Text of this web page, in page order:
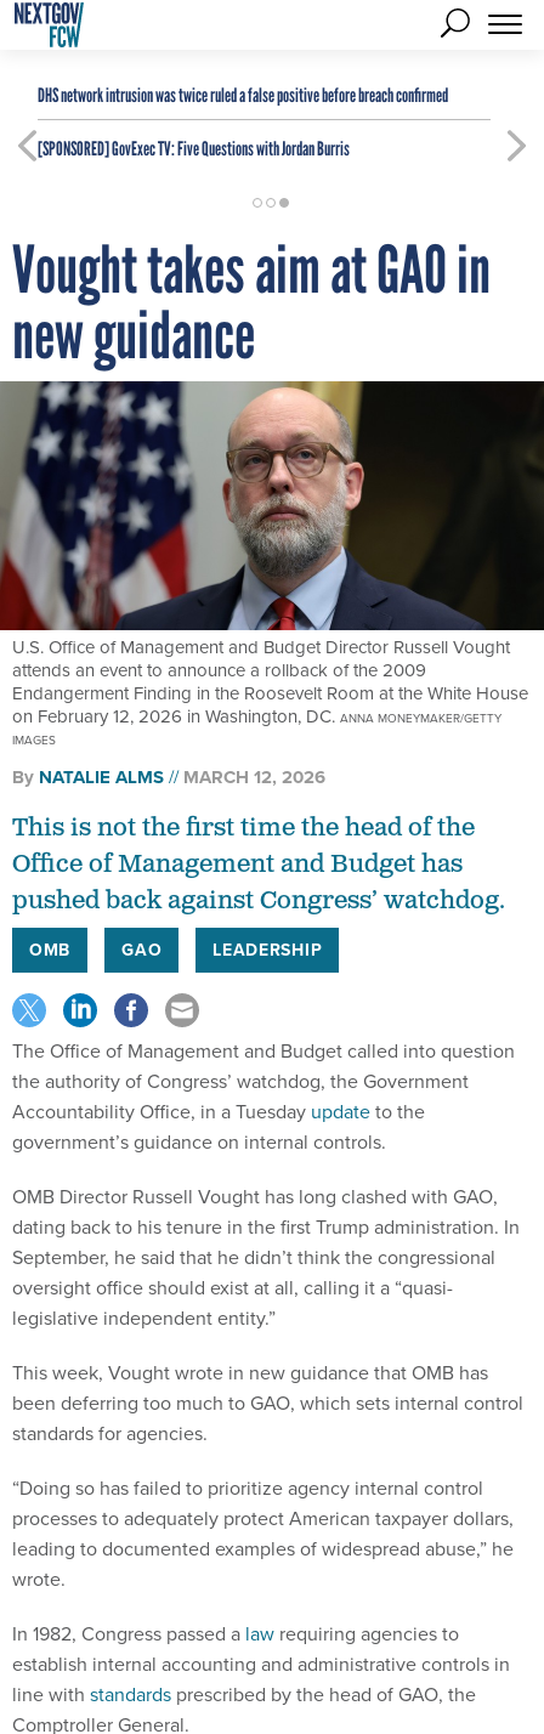
DHS network intrusion was twice ruled a false positive before breach confirmed
[SPONSORED]GovExec TV: Five Questions with Jordan Burris
Vought takes aim at GAO in
new guidance
U.S. Office of Management and Budget Director Russell Vought
attends an event to announce a rollback of the 2009
Endangerment Finding in the Roosevelt Room at the White House
on February 12, 2026 in Washington, DC. ANNA MONEYMAKER/GETTY
IMAGES
By NATALIE ALMS MARCH 12, 2026
This is not the first time the head of the
Office of Management and Budget has
pushed back against Congress’ watchdog.
OMB GAO LEADERSHIP
The Office of Management and Budget called into question
the authority of Congress’ watchdog, the Government
Accountability Office, in a Tuesday updateto the
government’s guidance on internal controls.
OMB Director Russell Vought has long clashed with GAO,
dating back to his tenure in the first Trump administration. In
September, he said that he didn’t think the congressional
oversight office should exist at all, calling it a “quasi-
legislative independent entity.”
This week, Vought wrote in new guidance that OMB has
been deferring too much to GAO, which sets internal control
standards for agencies.
“Doing so has failed to prioritize agency internal control
processes to adequately protect American taxpayer dollars,
leading to documented examples of widespread abuse,” he
wrote.
In 1982, Congress passed a law requiring agencies to
establish internal accounting and administrative controls in
line with standards prescribed by the head of GAO, the
Comptroller General.